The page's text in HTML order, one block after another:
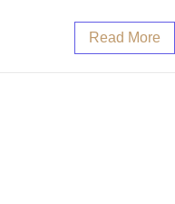
Read More